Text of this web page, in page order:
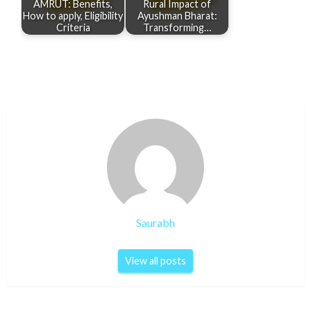
AMRUT: Benefits,
How to apply, Eligibility
Criteria
Rural Impact of
Ayushman Bharat:
Transforming…
Saurabh
View all posts